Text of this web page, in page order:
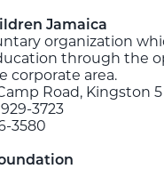
Jamaica
organization
through the
corporate area.
Road, Kingston 5
929-3723
3580